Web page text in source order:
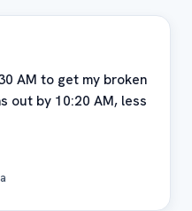
AM to get my broken
out by 10:20 AM, less